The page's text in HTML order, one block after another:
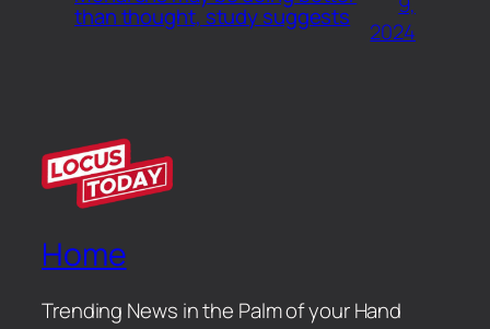
than thought, study suggests
2024
Home
Trending News in the Palm of your Hand